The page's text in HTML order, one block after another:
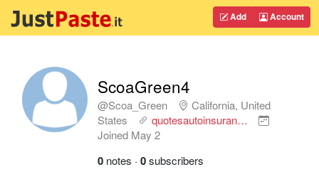
Add Account
ScoaGreen4
@Scoa_Green
California, United
States
quotesautoinsuran…
Joined May 2
0 notes · 0subscribers